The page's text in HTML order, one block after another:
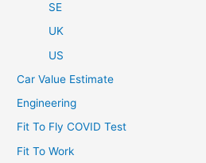
SE
UK
US
Car Value Estimate
Engineering
Fit To Fly COVID Test
Fit To Work